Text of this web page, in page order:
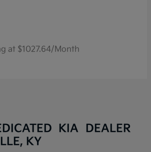
at $1027.64/Month
KIA DEALER
KY